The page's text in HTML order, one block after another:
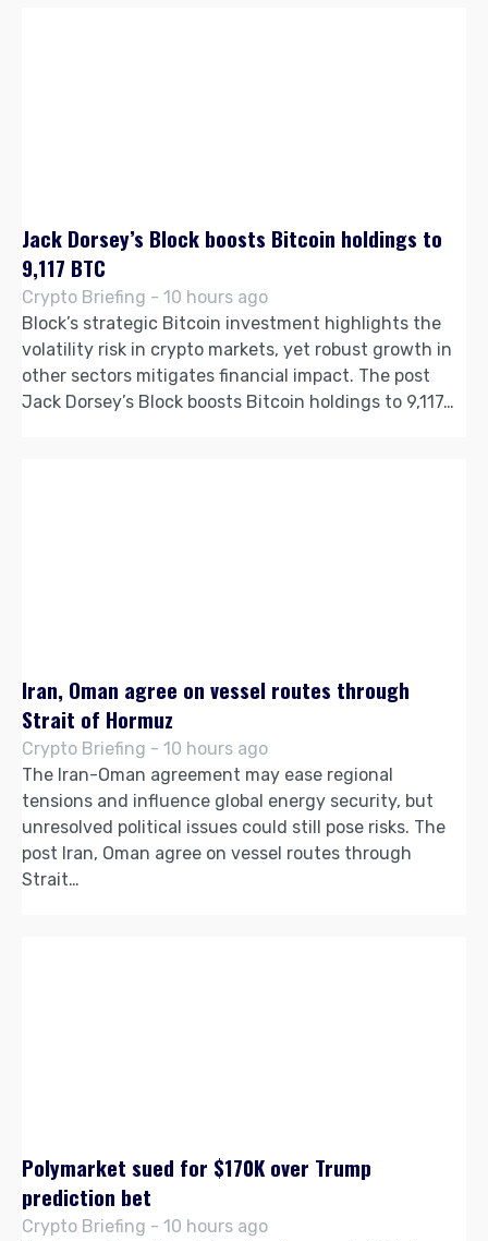
Jack Dorsey’s Block boosts Bitcoin holdings to
9,117 BTC
Crypto Briefing - 10 hours ago
Block’s strategic Bitcoin investment highlights the
volatility risk in crypto markets, yet robust growth in
other sectors mitigates financial impact. The post
Jack Dorsey’s Block boosts Bitcoin holdings to 9,117…
Iran, Oman agree on vessel routes through
Strait of Hormuz
Crypto Briefing - 10 hours ago
The Iran-Oman agreement may ease regional
tensions and influence global energy security, but
unresolved political issues could still pose risks. The
post Iran, Oman agree on vessel routes through
Strait…
Polymarket sued for $170K over Trump
prediction bet
Crypto Briefing - 10 hours ago